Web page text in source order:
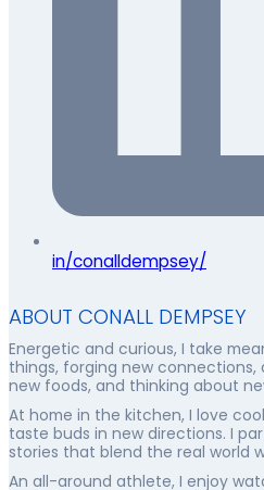
in/conalldempsey/
ABOUT CONALL DEMPSEY
Energetic and curious, I take
things, forging new connections,
new foods, and thinking about
At home in the kitchen, I love
taste buds in new directions. I
stories that blend the real world
An all-around athlete, I enjoy